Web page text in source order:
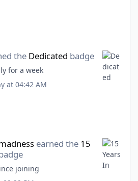
theDedicated badge
for a week
at 04:42 AM
earned the15
joining